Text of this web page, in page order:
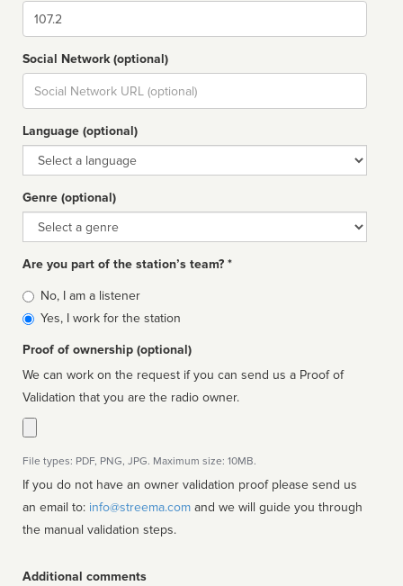
Dial
Social Network (optional)
Social
url
Language (optional)
Language
Genre (optional)
Genre
Are you part of the station’s team? *
Is
affiliated
No, I am a listener
Yes, I work for the station
Proof of ownership (optional)
We can work on the request if you can send us a Proof of
Validation that you are the radio owner.
File types: PDF, PNG, JPG. Maximum size: 10MB.
If you do not have an owner validation proof please send us
an email to: info@streema.com
the manual validation steps.
Additional comments